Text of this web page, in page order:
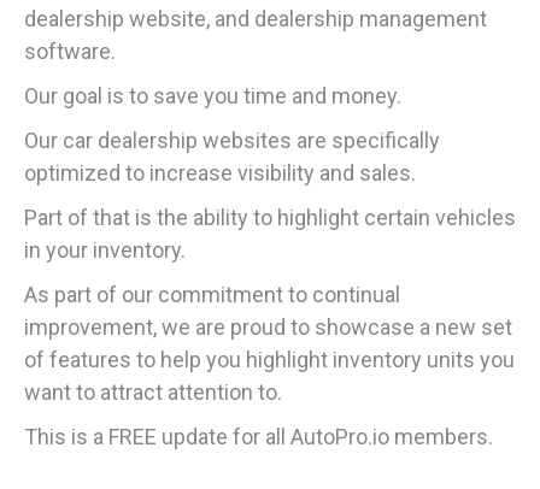
dealership website, and dealership management
software.
Our goal is to save you time and money.
Our car dealership websites are specifically
optimized to increase visibility and sales.
Part of that is the ability to highlight certain vehicles
in your inventory.
As part of our commitment to continual
improvement, we are proud to showcase a new set
of features to help you highlight inventory units you
want to attract attention to.
This is a FREE update for all AutoPro.io members.